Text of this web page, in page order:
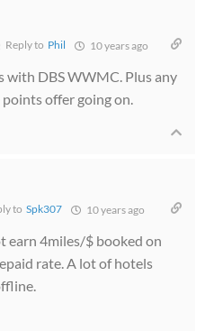
Reply to Phil 10 years ago
with DBS WWMC. Plus any
offer going on.
to Spk307 10 years ago
earn 4miles/$ booked on
rate. A lot of hotels